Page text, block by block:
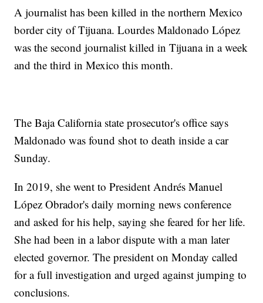
A journalist has been killed in the northern Mexico
border city of Tijuana. Lourdes Maldonado López
was the second journalist killed in Tijuana in a week
and the third in Mexico this month.
The Baja California state prosecutor's office says
Maldonado was found shot to death inside a car
Sunday.
In 2019, she went to President Andrés Manuel
López Obrador's daily morning news conference
and asked for his help, saying she feared for her life.
She had been in a labor dispute with a man later
elected governor. The president on Monday called
for a full investigation and urged against jumping to
conclusions.